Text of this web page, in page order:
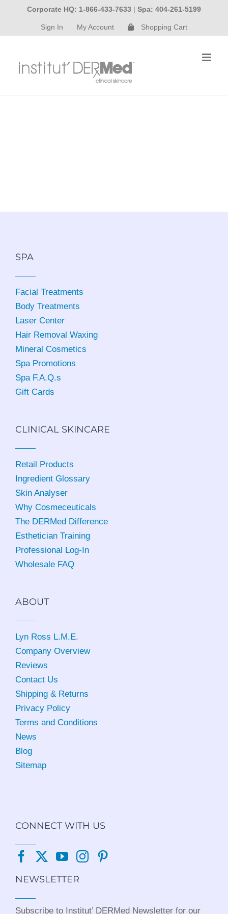
content
Corporate HQ: 1-866-433-7633 | Spa: 404-261-5199
Sign In My Account Shopping Cart
SPA
Facial Treatments
Body Treatments
Laser Center
Hair Removal Waxing
Mineral Cosmetics
Spa Promotions
Spa F.A.Q.s
Gift Cards
CLINICAL SKINCARE
Retail Products
Ingredient Glossary
Skin Analyser
Why Cosmeceuticals
The DERMed Difference
Esthetician Training
Professional Log-In
Wholesale FAQ
ABOUT
Lyn Ross L.M.E.
Company Overview
Reviews
Contact Us
Shipping & Returns
Privacy Policy
Terms and Conditions
News
Blog
Sitemap
CONNECT WITH US
NEWSLETTER
Subscribe to Institut’ DERMed Newsletter for our